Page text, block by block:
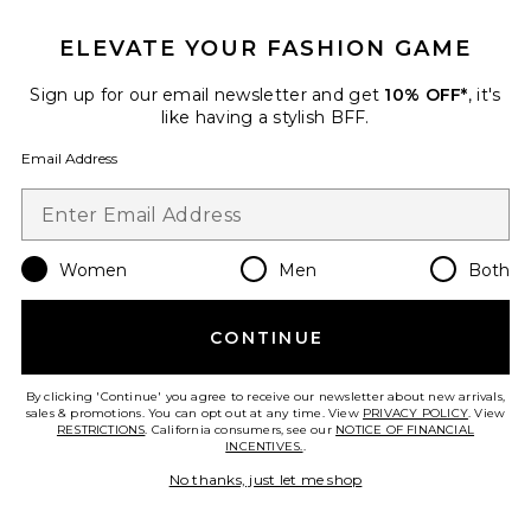
YEAR OF OURS
ELEVATE YOUR FASHION GAME
Sign up for our email newsletter and get 10% OFF*, it's
like having a stylish BFF.
Email Address
Women Men Both
CONTINUE
By clicking 'Continue' you agree to receive our newsletter about new arrivals,
sales & promotions. You can opt out at any time. View PRIVACY POLICY. View
RESTRICTIONS. California consumers, see our NOTICE OF FINANCIAL
INCENTIVES..
No thanks, just let me shop